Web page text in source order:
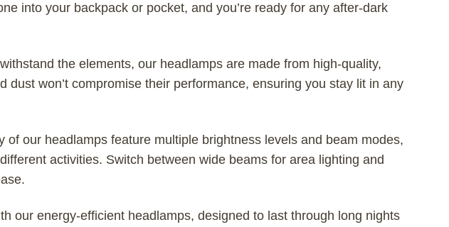
into your backpack or pocket, and you’re ready for any after-dark
the elements, our headlamps are made from high-quality,
dust won’t compromise their performance, ensuring you stay lit in any
of our headlamps feature multiple brightness levels and beam modes,
activities. Switch between wide beams for area lighting and
our energy-efficient headlamps, designed to last through long nights